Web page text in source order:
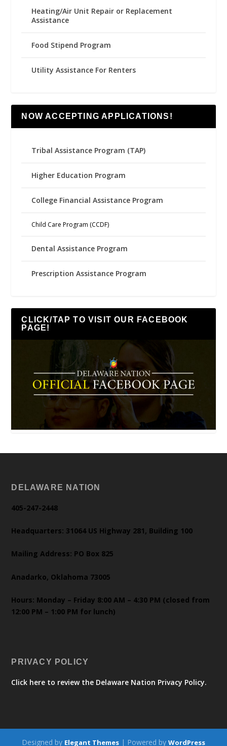
Heating/Air Unit Repair or Replacement
Assistance
Food Stipend Program
Utility Assistance For Renters
NOW ACCEPTING APPLICATIONS!
Tribal Assistance Program (TAP)
Higher Education Program
College Financial Assistance Program
Child Care Program (CCDF)
Dental Assistance Program
Prescription Assistance Program
CLICK/TAP TO VISIT OUR FACEBOOK
PAGE!
DELAWARE NATION
405-247-2448
Headquarters: 31064 US Highway 281, Building 100
Mailing Address: PO Box 825
Anadarko, Oklahoma 73005
Hours: Monday – Friday 8:00 AM – 4:30 PM (closed from
12:00 PM – 1:00 PM for lunch)
PRIVACY POLICY
Click here to review the Delaware Nation Privacy Policy.
Designed by Elegant Themes | Powered by WordPress